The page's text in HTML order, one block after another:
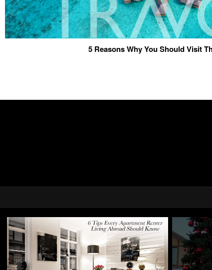
5 Reasons Why You Should Visit